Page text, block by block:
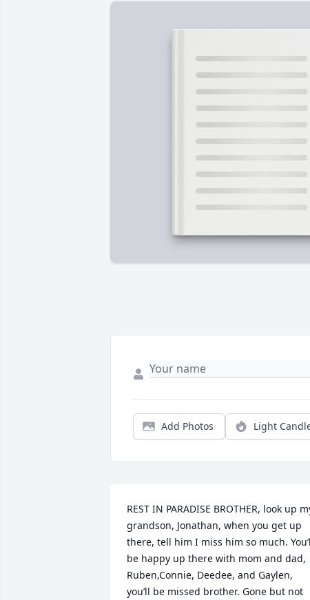
Add Photos Light
REST IN PARADISE BROTHER, look up
grandson, Jonathan, when you get up
there, tell him I miss him so much.
be happy up there with mom and dad,
Ruben,Connie, Deedee, and Gaylen,
you’ll be missed brother. Gone but not